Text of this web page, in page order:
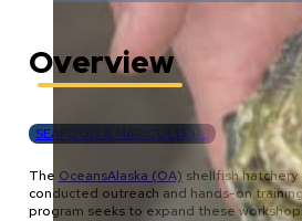
Overview
SEAFOOD & MARICULTURE
The OceansAlaska (OA) shellfish
conducted outreach and hands-on
program seeks to expand these